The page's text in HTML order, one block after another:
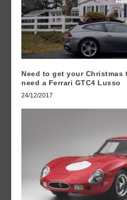
Need to get your Christmas
need a Ferrari GTC4 Lusso
24/12/2017